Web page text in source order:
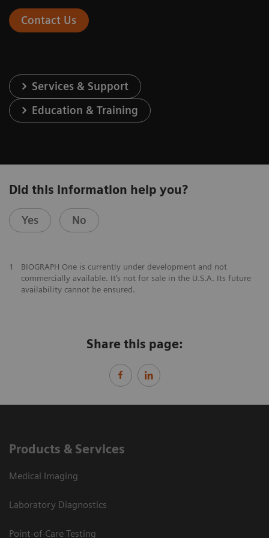
Contact Us
Services & Support
Education & Training
Did this information help you?
Yes No
1
BIOGRAPH One is currently under development and not
commercially available. It’s not for sale in the U.S.A. Its future
availability cannot be ensured.
Share this page:
Products & Services
Medical Imaging
Laboratory Diagnostics
Point-of-Care Testing